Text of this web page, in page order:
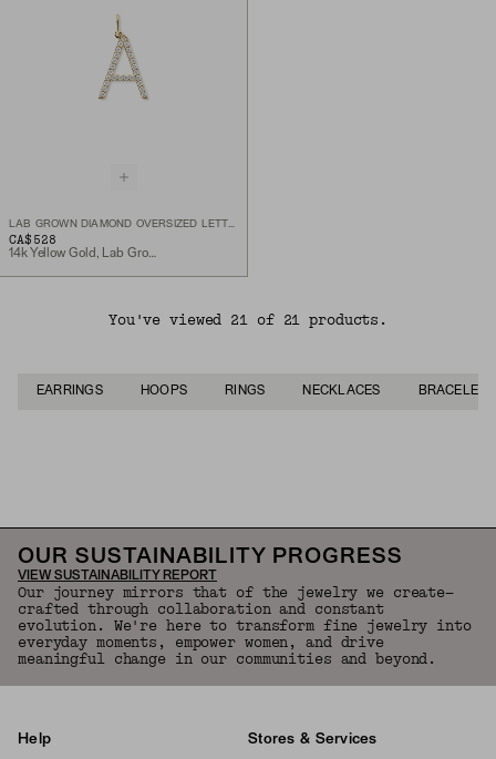
CA$528
14k Yellow Gold, Lab Grown Diamond
You've viewed 21 of 21 products.
EARRINGS HOOPS RINGS NECKLACES BRACELETS
OUR SUSTAINABILITY PROGRESS
VIEW SUSTAINABILITY REPORT
Our journey mirrors that of the jewelry we create—
crafted through collaboration and constant
evolution. We're here to transform fine jewelry into
everyday moments, empower women, and drive
meaningful change in our communities and beyond.
Help Stores & Services